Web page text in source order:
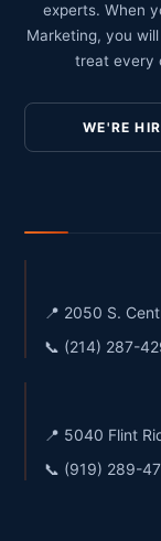
experts. When
Marketing, you
treat every
WE'RE
📍 2050 S.
📞 (214) 287-
📍 5040 Flint
📞 (919) 289-